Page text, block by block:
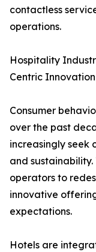
contactless
operations.
Hospitality
Centric Innovation
Consumer
over the past
increasingly seek
and
operators to
innovative
expectations.
Hotels are